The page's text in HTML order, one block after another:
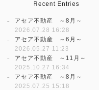
Recent Entries
アセア不動産 ～8月～
2026.07.28 16:28
アセア不動産 ～6月～
2026.05.27 11:23
アセア不動産 ～11月～
2025.10.27 16:34
アセア不動産 ～8月～
2025.07.25 15:18